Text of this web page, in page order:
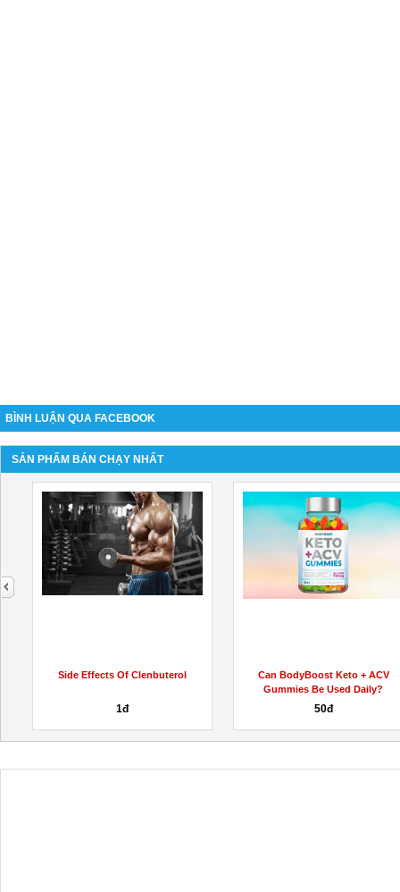
BÌNH LUẬN QUA FACEBOOK
SẢN PHẨM BÁN CHẠY NHẤT
Side Effects Of Clenbuterol
1đ
Can BodyBoost Keto + ACV
Gummies Be Used Daily?
50đ
next